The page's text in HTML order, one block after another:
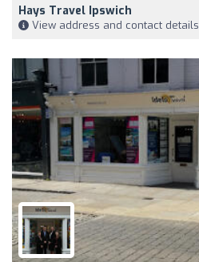
Hays Travel Ipswich
View address and contact details